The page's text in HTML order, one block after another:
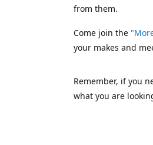
from them.
Come join the
your makes and
Remember, if you
what you are